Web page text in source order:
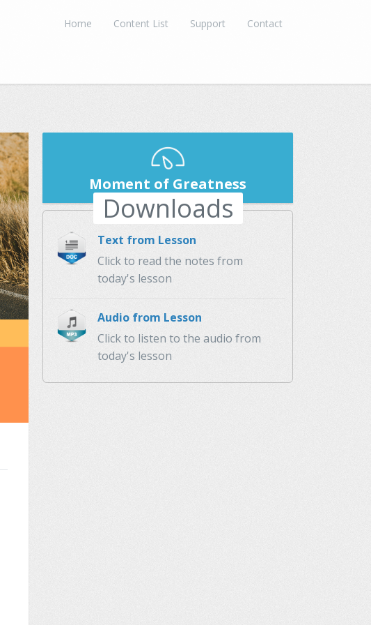
Home Content List Support Contact
Moment of Greatness
Downloads
Text from Lesson
Click to read the notes from
today's lesson
Audio from Lesson
Click to listen to the audio from
today's lesson